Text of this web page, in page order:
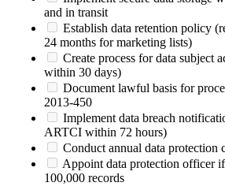
and in transit
Establish data retention policy
24 months for marketing lists)
Create process for data subject
within 30 days)
Document lawful basis for
2013-450
Implement data breach
ARTCI within 72 hours)
Conduct annual data protection
Appoint data protection officer
100,000 records